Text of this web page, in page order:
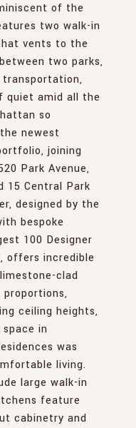
of the
two walk-in
vents to the
two parks,
quiet amid all the
so
newest
joining
Park Avenue,
15 Central Park
designed by the
bespoke
100 Designer
offers incredible
clad
proportions,
ceiling heights,
in
was
living.
large walk-in
feature
cabinetry and